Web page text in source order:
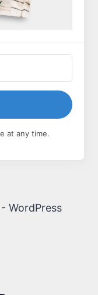
at any time.
WordPress